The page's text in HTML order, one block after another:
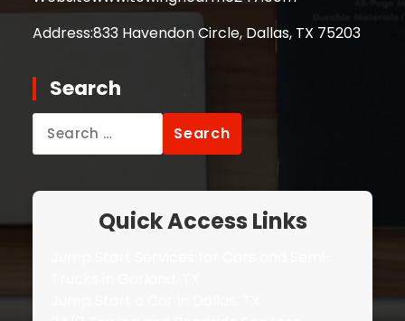
Address:833 Havendon Circle, Dallas, TX 75203
Search
Search
for:
Quick Access Links